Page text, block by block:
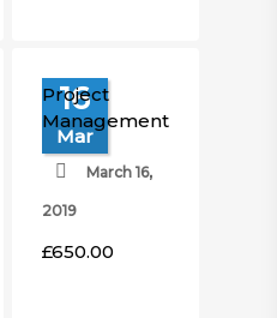
16
Mar
Project
Management
March 16,
2019
£650.00